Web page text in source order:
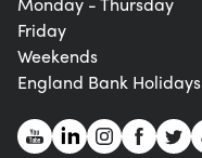
Friday
Weekends
England Bank Holidays